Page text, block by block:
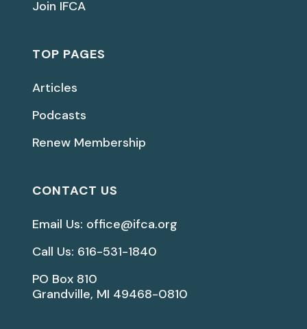
Join IFCA
TOP PAGES
Articles
Podcasts
Renew Membership
CONTACT US
Email Us: office@ifca.org
Call Us: 616-531-1840
PO Box 810
Grandville, MI 49468-0810